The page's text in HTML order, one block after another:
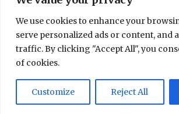
We use cookies to enhance your
serve personalized ads or content, and
traffic. By clicking "Accept All", you
of cookies.
Customize Reject All
© 2026
Privacy Policy